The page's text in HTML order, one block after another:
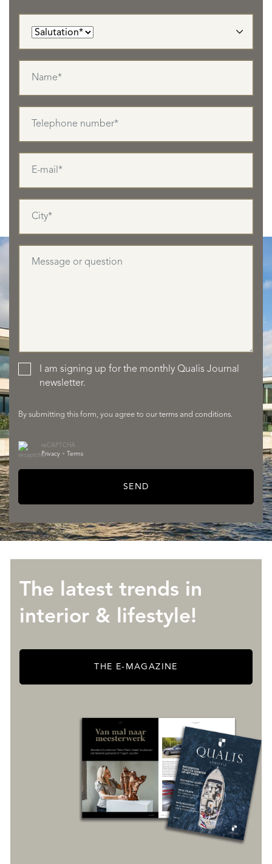
I am signing up for the monthly Qualis Journal
newsletter.
By submitting this form, you agree to our terms and conditions.
reCAPTCHA
Privacy • Terms
SEND
The latest trends in
interior & lifestyle!
THE E-MAGAZINE
LISTINGS